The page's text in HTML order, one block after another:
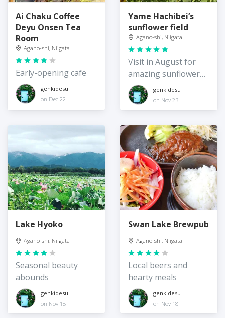
Ai Chaku Coffee
Deyu Onsen Tea
Room
Agano-shi, Niigata
Early-opening cafe
genkidesu
on Dec 22
Yame Hachibei’s
sunflower field
Agano-shi, Niigata
Visit in August for
amazing sunflower
views
genkidesu
on Nov 23
Lake Hyoko
Agano-shi, Niigata
Seasonal beauty
abounds
genkidesu
on Nov 18
Swan Lake Brewpub
Agano-shi, Niigata
Local beers and
hearty meals
genkidesu
on Nov 18